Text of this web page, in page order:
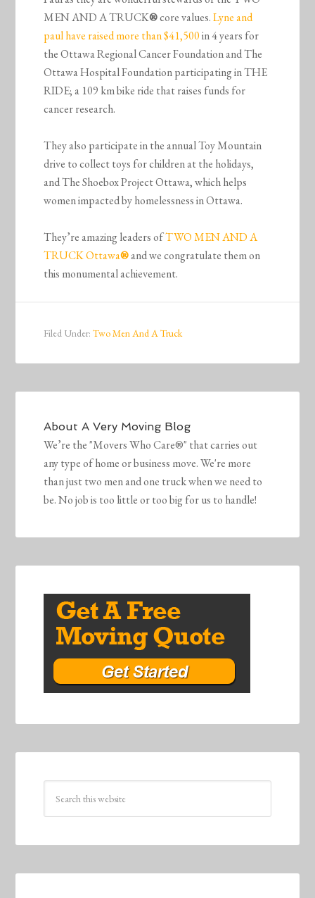
MEN AND A TRUCK®core values.Lyne and
paul have raised more than $41,500in 4 years for
the Ottawa Regional Cancer Foundation and The
Ottawa Hospital Foundation participating in THE
RIDE; a 109 km bike ride that raises funds for
cancer research.
They also participate in the annual Toy Mountain
drive to collect toys for children at the holidays,
and The Shoebox Project Ottawa, which helps
women impacted by homelessness in Ottawa.
They’re amazing leaders ofTWO MEN AND A
TRUCK Ottawa®and we congratulate them on
this monumental achievement.
Filed Under:Two Men And A Truck
AboutA Very Moving Blog
We’re the "Movers Who Care®" that carries out
any type of home or business move. We're more
than just two men and one truck when we need to
be. No job is too little or too big for us to handle!